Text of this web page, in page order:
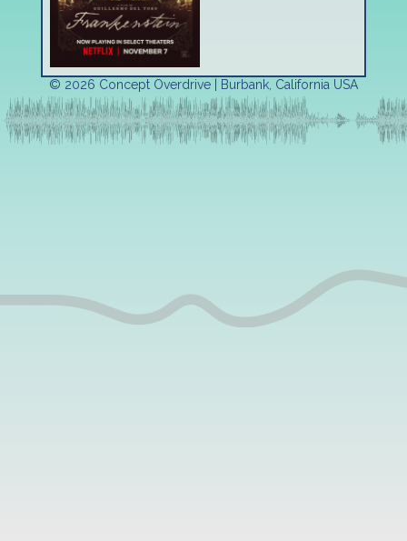
© 2026 Concept Overdrive | Burbank, California USA